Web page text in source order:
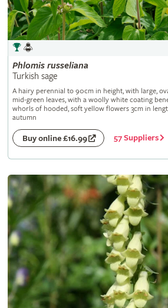
Phlomis russeliana
Turkish sage
A hairy perennial to 90cm in height, with large,
mid-green leaves, with a woolly white coating
whorls of hooded, soft yellow flowers 3cm in
autumn
Buy online £16.99 57 Suppliers